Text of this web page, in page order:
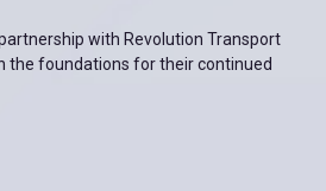
with Revolution Transport
the foundations for their continued